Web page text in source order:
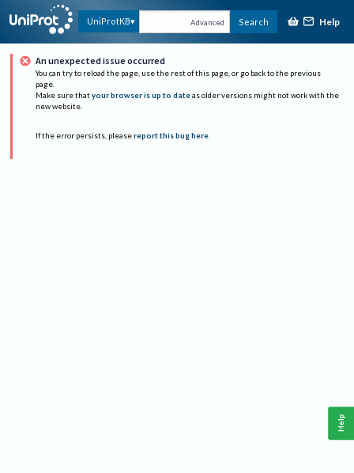
UniProtKB Advanced Search Help
An unexpected issue occurred
You can try to reload the page, use the rest of this page, or go back to the previous
page.
Make sure that your browser is up to date as older versions might not work with the
new website.
If the error persists, please report this bug here.
Help